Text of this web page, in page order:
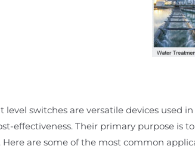
level switches are versatile devices used
effectiveness. Their primary purpose is
Here are some of the most common